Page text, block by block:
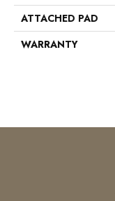
ATTACHED PAD
WARRANTY